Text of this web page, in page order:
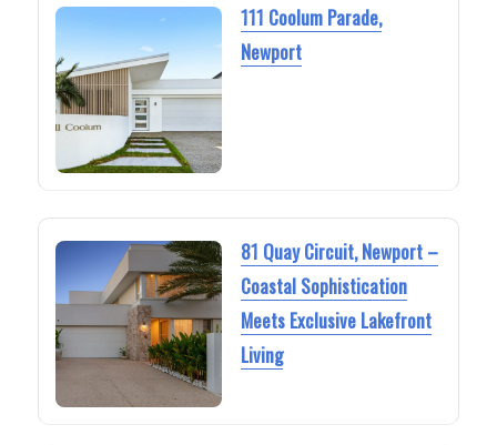
111 Coolum Parade,
Newport
81 Quay Circuit, Newport –
Coastal Sophistication
Meets Exclusive Lakefront
Living